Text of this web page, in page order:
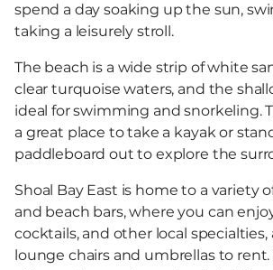
spend a day soaking up the sun,
taking a leisurely stroll.
The beach is a wide strip of white
clear turquoise waters, and the
ideal for swimming and snorkeling.
a great place to take a kayak or
paddleboard out to explore the
Shoal Bay East is home to a variety
and beach bars, where you can
cocktails, and other local specialties,
lounge chairs and umbrellas to rent.